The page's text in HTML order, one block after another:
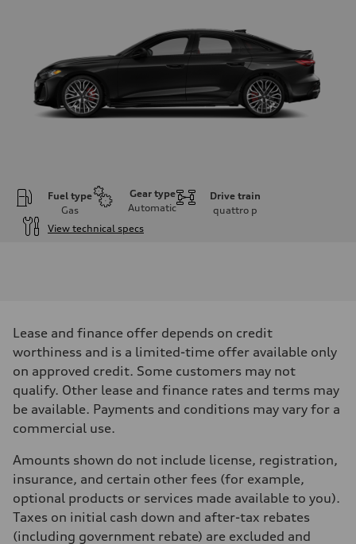
Fuel type
Gas
Gear type
Automatic
Drive train
quattro p
View technical specs
362 HP
Max. torque
Driveline
Transmission
7-speed S tronic automatic
Suspension
Front
5-link independent with stabilizer bar
Brake system
Brake system
Single piston front and single piston rear calipers
Steering
Electromechanical Steering with Speed-Sensitive Power Assistance
Lease and finance offer depends on credit
worthiness and is a limited-time offer available only
on approved credit. Some customers may not
qualify. Other lease and finance rates and terms may
be available. Payments and conditions may vary for a
commercial use.
Amounts shown do not include license, registration,
insurance, and certain other fees (for example,
optional products or services made available to you).
Taxes on initial cash down and after-tax rebates
(including government rebate) are excluded and